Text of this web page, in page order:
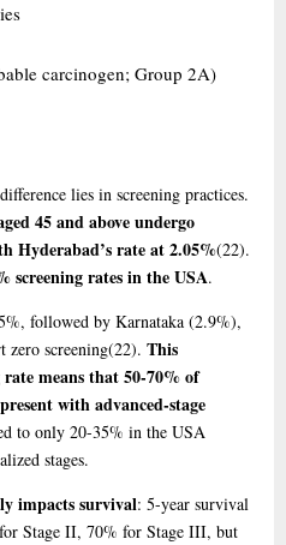
carcinogen; Group 2A)
lies in screening practices.
45 and above undergo
Hyderabad’s rate at 2.05%(22).
screening rates in the USA.
followed by Karnataka (2.9%),
zero screening(22). This
means that 50-70% of
with advanced-stage
to only 20-35% in the USA
stages.
impacts survival: 5-year survival
Stage II, 70% for Stage III, but